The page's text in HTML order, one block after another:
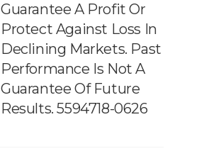
Guarantee A Profit Or
Protect Against Loss In
Declining Markets. Past
Performance Is Not A
Guarantee Of Future
Results. 5594718-0626